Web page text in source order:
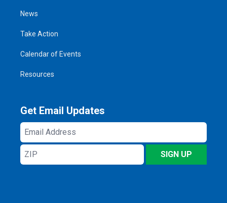
News
Take Action
Calendar of Events
Resources
Get Email Updates
Email
Address
ZIP
SIGN UP